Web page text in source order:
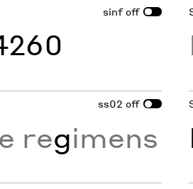
sinf off
ss02 off
e regimens